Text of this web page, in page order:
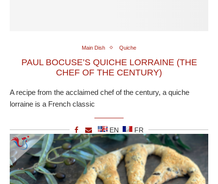
Main Dish Quiche
PAUL BOCUSE’S QUICHE LORRAINE (THE
CHEF OF THE CENTURY)
A recipe from the acclaimed chef of the century, a quiche
lorraine is a French classic
EN FR